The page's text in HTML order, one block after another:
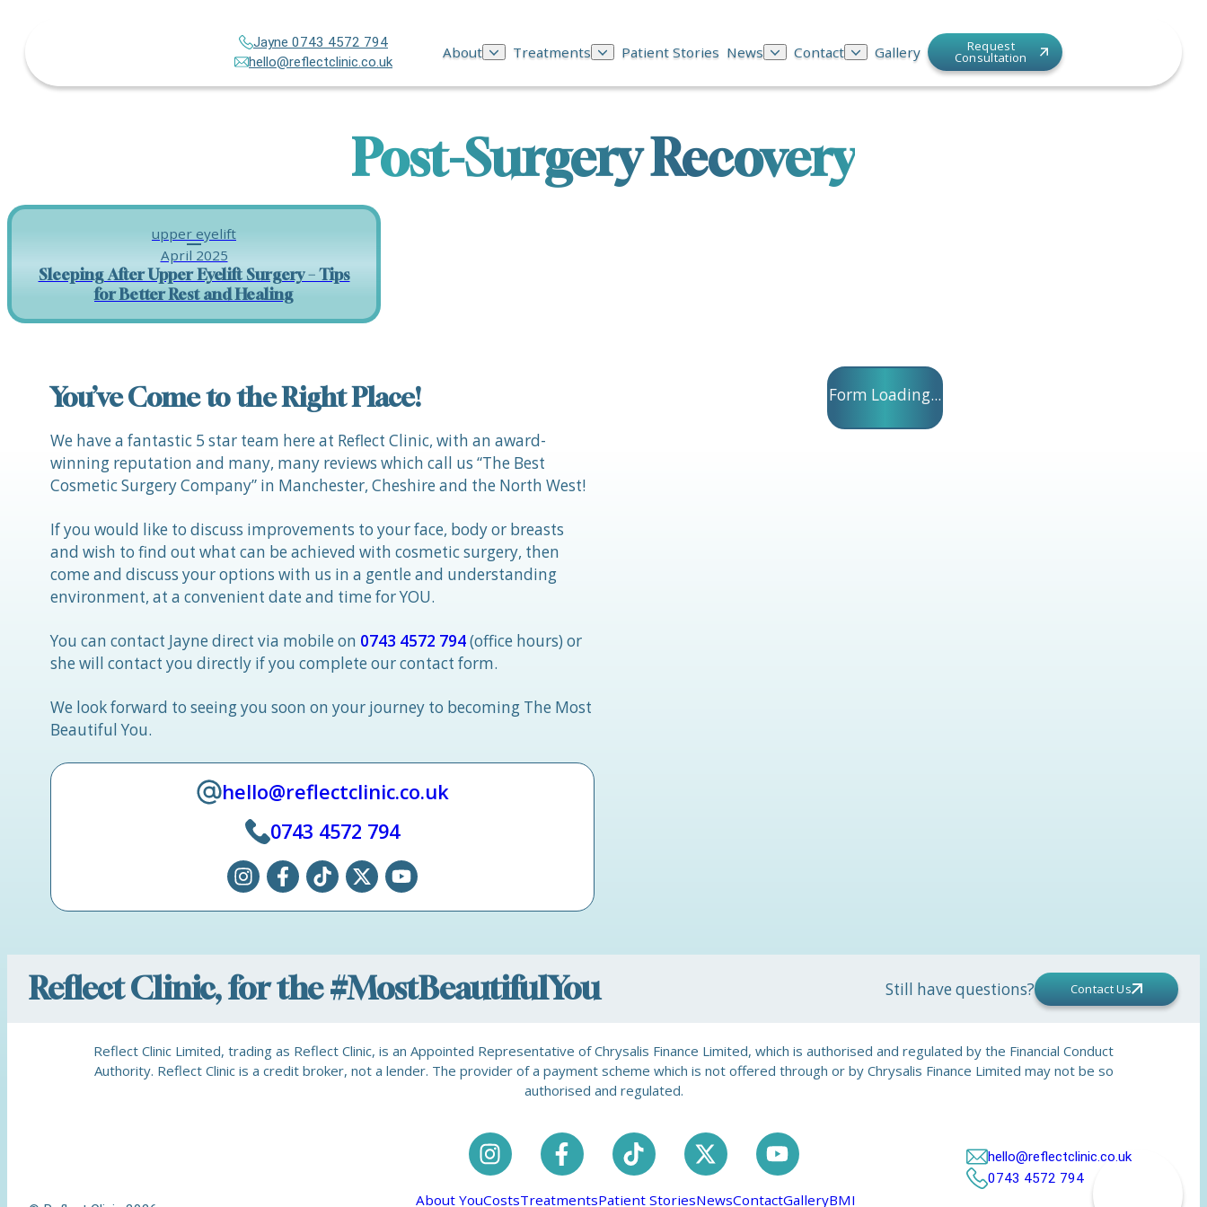
Jayne 0743 4572 794
hello@reflectclinic.co.uk
About Treatments Patient Stories News Contact Gallery Request
Consultation
Post-Surgery Recovery
upper eyelift
April 2025
Sleeping After Upper Eyelift Surgery – Tips
for Better Rest and Healing
You’ve Come to the Right Place!
We have a fantastic 5 star team here at Reflect Clinic, with an award-
winning reputation and many, many reviews which call us “The Best
Cosmetic Surgery Company” in Manchester, Cheshire and the North West!
If you would like to discuss improvements to your face, body or breasts
and wish to find out what can be achieved with cosmetic surgery, then
come and discuss your options with us in a gentle and understanding
environment, at a convenient date and time for YOU.
You can contact Jayne direct via mobile on 0743 4572 794(office hours) or
she will contact you directly if you complete our contact form.
We look forward to seeing you soon on your journey to becoming The Most
Beautiful You.
hello@reflectclinic.co.uk
0743 4572 794
Form Loading...
Reflect Clinic, for the #MostBeautifulYou Still have questions? Contact Us
Reflect Clinic Limited, trading as Reflect Clinic, is an Appointed Representative of Chrysalis Finance Limited, which is authorised and regulated by the Financial Conduct
Authority. Reflect Clinic is a credit broker, not a lender. The provider of a payment scheme which is not offered through or by Chrysalis Finance Limited may not be so
authorised and regulated.
About YouCostsTreatmentsPatient StoriesNewsContactGalleryBMI
hello@reflectclinic.co.uk
0743 4572 794